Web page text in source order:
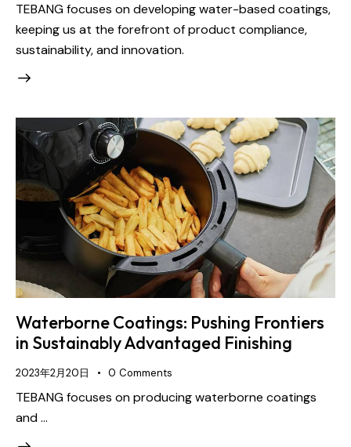
TEBANG focuses on developing water-based coatings,
keeping us at the forefront of product compliance,
sustainability, and innovation.
Waterborne Coatings: Pushing Frontiers
in Sustainably Advantaged Finishing
2023年2月20日 0 Comments
TEBANG focuses on producing waterborne coatings
and …